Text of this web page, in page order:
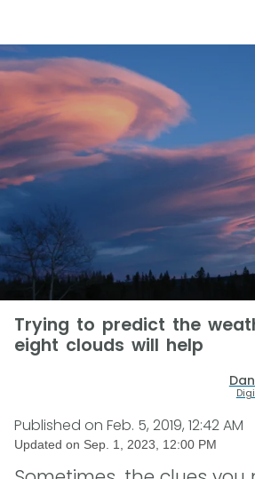
Trying to predict the
eight clouds will help
Published on Feb. 5, 2019, 12:42 AM
Updated on Sep. 1, 2023, 12:00 PM